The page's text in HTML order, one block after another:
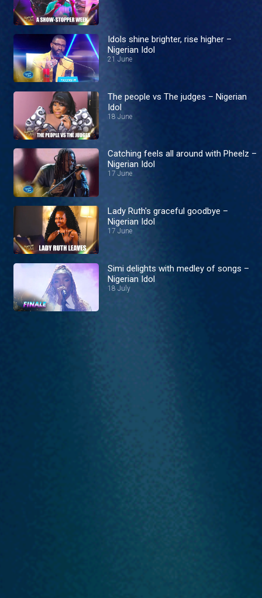
Idols shine brighter, rise higher –
Nigerian Idol
21 June
The people vs The judges – Nigerian
Idol
18 June
Catching feels all around with Pheelz –
Nigerian Idol
17 June
Lady Ruth's graceful goodbye –
Nigerian Idol
17 June
Simi delights with medley of songs –
Nigerian Idol
18 July